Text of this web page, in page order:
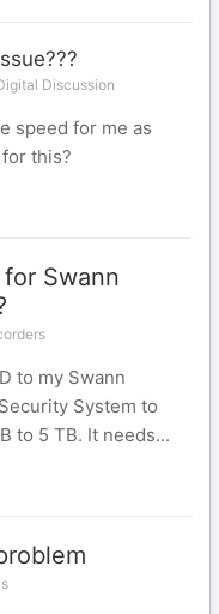
Discussion
speed for me as
this?
Swann
to my Swann
System to
to 5 TB. It needs...